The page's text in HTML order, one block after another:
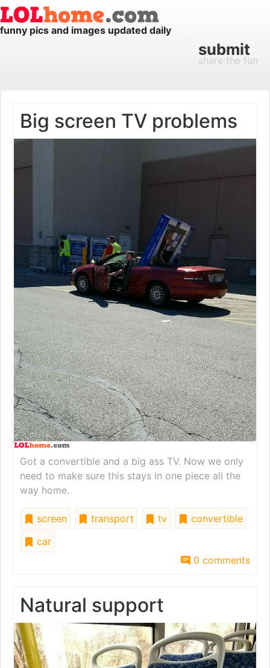
funny pics and images updated daily
submit
share the fun
Big screen TV problems
Got a convertible and a big ass TV. Now we only
need to make sure this stays in one piece all the
way home.
screen transport tv
convertible
car
0 comments
Natural support